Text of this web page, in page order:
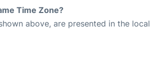
Time Zone?
above, are presented in the local